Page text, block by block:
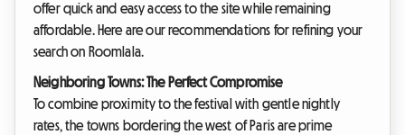
offer quick and easy access to the site while remaining
affordable. Here are our recommendations for refining your
search on Roomlala.
Neighboring Towns: The Perfect Compromise
To combine proximity to the festival with gentle nightly
rates, the towns bordering the west of Paris are prime